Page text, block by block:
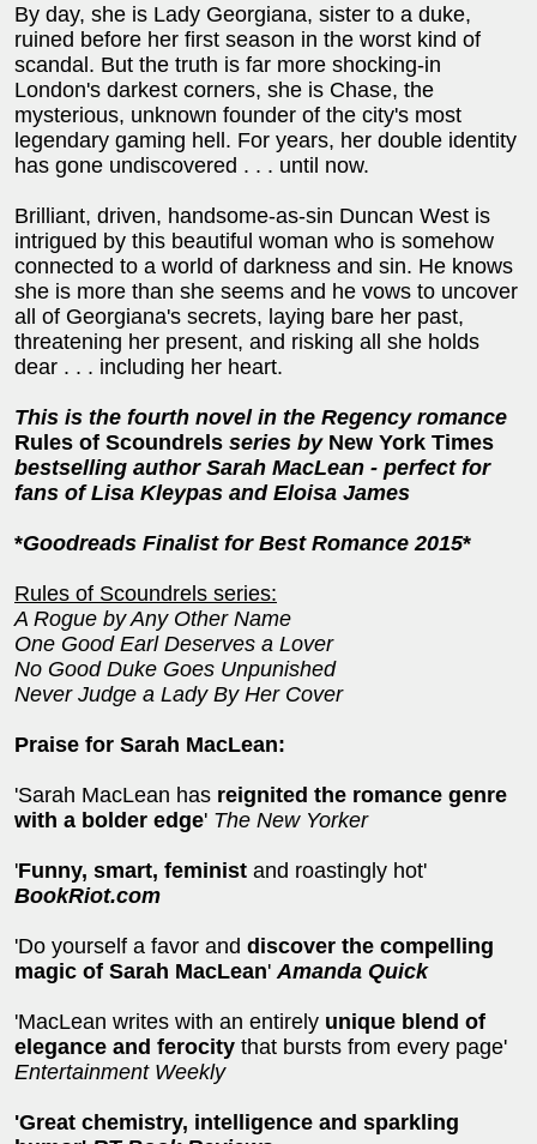
By day, she is Lady Georgiana, sister to a duke,
ruined before her first season in the worst kind of
scandal. But the truth is far more shocking-in
London's darkest corners, she is Chase, the
mysterious, unknown founder of the city's most
legendary gaming hell. For years, her double identity
has gone undiscovered . . . until now.
Brilliant, driven, handsome-as-sin Duncan West is
intrigued by this beautiful woman who is somehow
connected to a world of darkness and sin. He knows
she is more than she seems and he vows to uncover
all of Georgiana's secrets, laying bare her past,
threatening her present, and risking all she holds
dear . . . including her heart.
This is the fourth novel in the Regency romance
Rules of Scoundrels series by New York Times
bestselling author Sarah MacLean - perfect for
fans of Lisa Kleypas and Eloisa James
*Goodreads Finalist for Best Romance 2015*
Rules of Scoundrels series:
A Rogue by Any Other Name
One Good Earl Deserves a Lover
No Good Duke Goes Unpunished
Never Judge a Lady By Her Cover
Praise for Sarah MacLean:
'Sarah MacLean has reignited the romance genre
with a bolder edge' The New Yorker
'Funny, smart, feminist and roastingly hot'
BookRiot.com
'Do yourself a favor and discover the compelling
magic of Sarah MacLean' Amanda Quick
'MacLean writes with an entirely unique blend of
elegance and ferocity that bursts from every page'
Entertainment Weekly
'Great chemistry, intelligence and sparkling